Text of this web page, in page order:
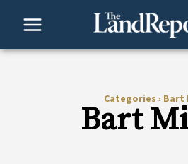
Categories › Bart
Bart